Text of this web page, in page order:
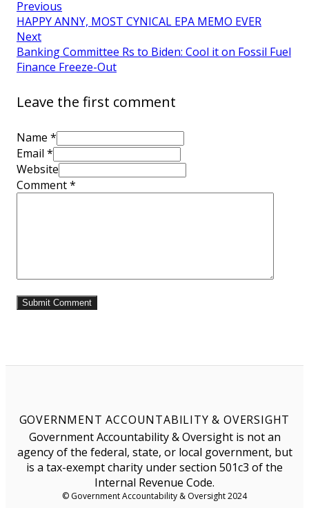
Previous
HAPPY ANNY, MOST CYNICAL EPA MEMO EVER
Next
Banking Committee Rs to Biden: Cool it on Fossil Fuel
Finance Freeze-Out
Leave the first comment
Name *
Email *
Website
Comment*
GOVERNMENT ACCOUNTABILITY & OVERSIGHT
Government Accountability & Oversight is not an
agency of the federal, state, or local government, but
is a tax-exempt charity under section 501c3 of the
Internal Revenue Code.
© Government Accountability & Oversight 2024